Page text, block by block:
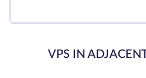
VPS IN